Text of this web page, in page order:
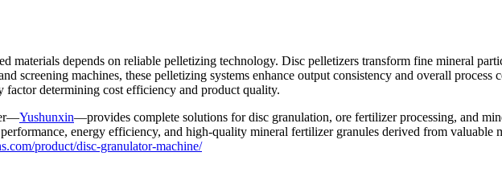
materials depends on reliable pelletizing technology. Disc pelletizers transform fine mineral
screening machines, these pelletizing systems enhance output consistency and overall
factor determining cost efficiency and product quality.
Yushunxin—provides complete solutions for disc granulation, ore fertilizer processing, and
energy efficiency, and high-quality mineral fertilizer granules derived from valuable
product/disc-granulator-machine/